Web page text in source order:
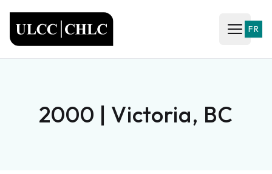
Open
FR
2000 | Victoria, BC